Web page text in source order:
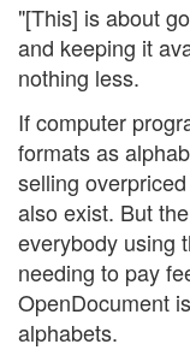
"[This] is about
and keeping it
nothing less.
If computer
formats as
selling
also exist. But
everybody using
needing to pay
OpenDocument
alphabets.